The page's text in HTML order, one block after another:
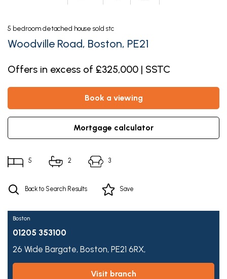
5 bedroom detached house sold stc
Woodville Road, Boston, PE21
Offers in excess of £325,000 | SSTC
book a viewing
mortgage calculator
5 2 3
Back to Search Results Save
Boston
01205 353100
26 Wide Bargate, Boston, PE21 6RX,
visit branch